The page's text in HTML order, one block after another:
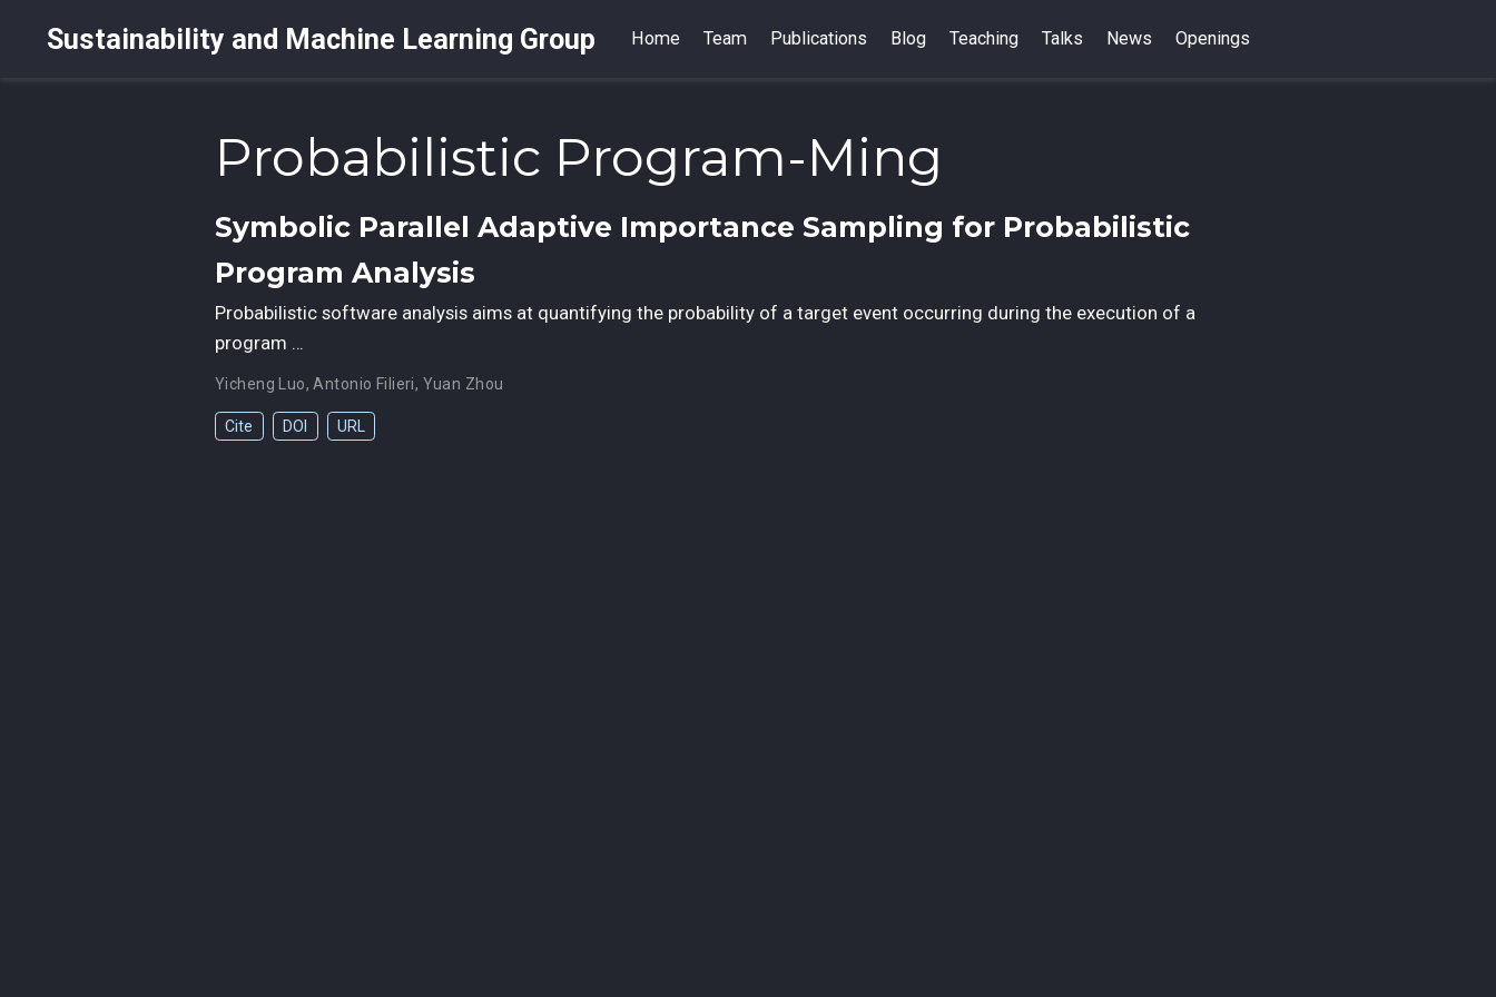
Sustainability and Machine Learning Group Home Team Publications Blog Teaching Talks News Openings
Probabilistic Program-Ming
Symbolic Parallel Adaptive Importance Sampling for Probabilistic
Program Analysis
Probabilistic software analysis aims at quantifying the probability of a target event occurring during the execution of a
program …
Yicheng Luo,Antonio Filieri, Yuan Zhou
Cite DOI URL